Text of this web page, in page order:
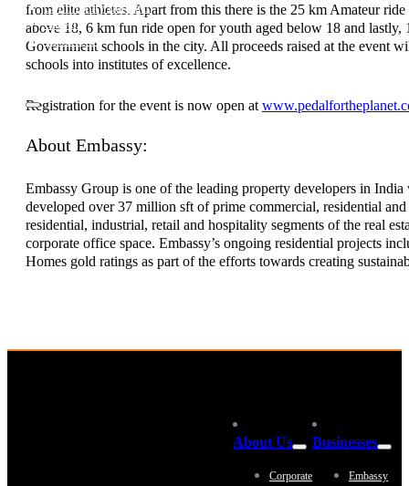
Community outreach
Careers
Contact Us
from elite athletes. Apart from this there is the 25 km Amateur
above 18, 6 km fun ride open for youth aged below 18 and
Government schools in the city. All proceeds raised at the
schools into institutes of excellence.
Registration for the event is now open at
About Embassy:
Embassy Group is one of the leading property developers in
developed over 37 million sft of prime commercial, residential
residential, industrial, retail and hospitality segments of the real
corporate office space. Embassy’s ongoing residential projects
Homes gold ratings as part of the efforts towards creating
About Us
Corporate
Businesses
Embassy